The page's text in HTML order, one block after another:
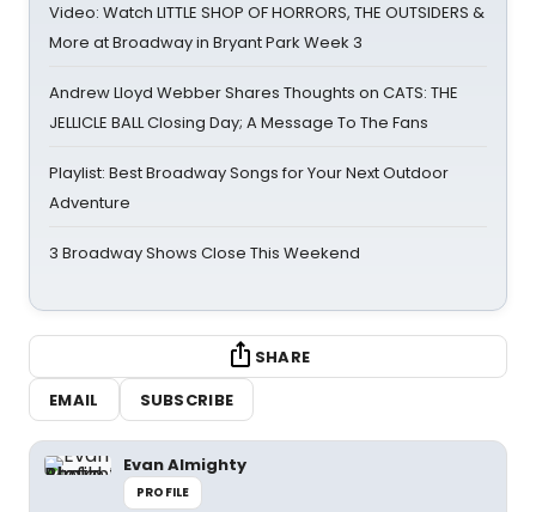
Video: Watch LITTLE SHOP OF HORRORS, THE OUTSIDERS &
More at Broadway in Bryant Park Week 3
Andrew Lloyd Webber Shares Thoughts on CATS: THE
JELLICLE BALL Closing Day; A Message To The Fans
Playlist: Best Broadway Songs for Your Next Outdoor
Adventure
3 Broadway Shows Close This Weekend
SHARE
EMAIL
SUBSCRIBE
Evan Almighty
PROFILE